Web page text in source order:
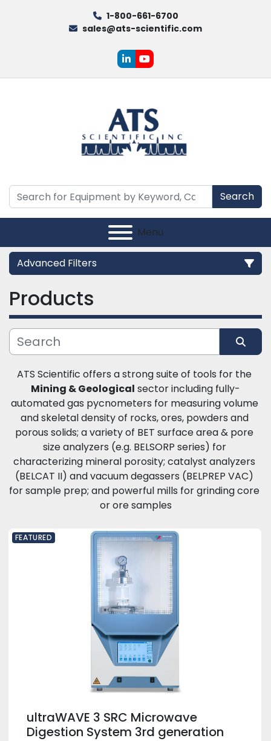
1-800-661-6700
sales@ats-scientific.com
linkedinyoutube
Search
Menu
Advanced Filters
Category
Manufacturer
Products
Sort by
Mining & Geological sector including fully-
automated gas pycnometers for measuring volume
and skeletal density of rocks, ores, powders and
porous solids; a variety of BET surface area & pore
size analyzers (e.g. BELSORP series) for
characterizing mineral porosity; catalyst analyzers
(BELCAT II) and vacuum degassers (BELPREP VAC)
for sample prep; and powerful mills for grinding core
or ore samples
FEATURED
ultraWAVE 3 SRC Microwave
Digestion System 3rd generation